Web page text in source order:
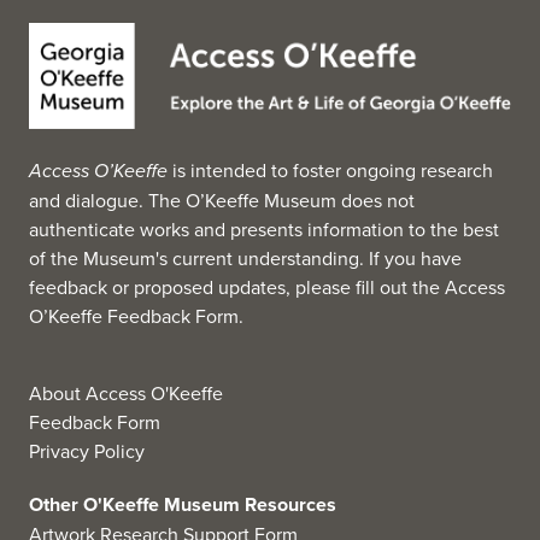
Access O’Keeffe is intended to foster ongoing research
and dialogue. The O’Keeffe Museum does not
authenticate works and presents information to the best
of the Museum's current understanding. If you have
feedback or proposed updates, please fill out theAccess
O’Keeffe Feedback Form.
About Access O'Keeffe
Feedback Form
Privacy Policy
Other O'Keeffe Museum Resources
Artwork Research Support Form